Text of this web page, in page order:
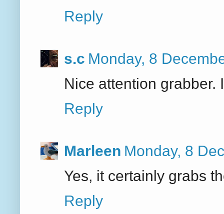
Reply
s.c Monday, 8
Nice attention grabber.
Reply
Marleen Monday, 8
Yes, it certainly grabs
Reply